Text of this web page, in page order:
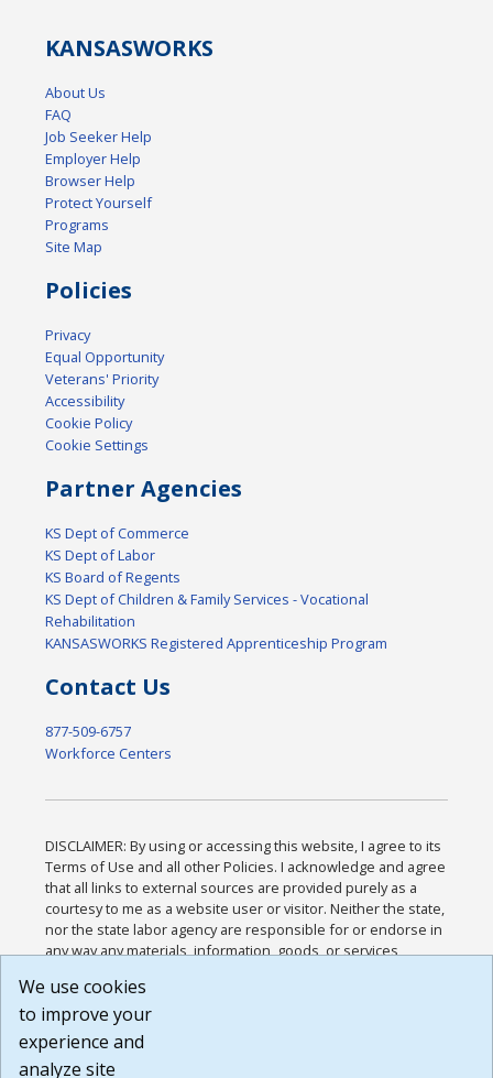
KANSASWORKS
About Us
FAQ
Job Seeker Help
Employer Help
Browser Help
Protect Yourself
Programs
Site Map
Policies
Privacy
Equal Opportunity
Veterans' Priority
Accessibility
Cookie Policy
Cookie Settings
Partner Agencies
KS Dept of Commerce
KS Dept of Labor
KS Board of Regents
KS Dept of Children & Family Services - Vocational
Rehabilitation
KANSASWORKS Registered Apprenticeship Program
Contact Us
877-509-6757
Workforce Centers
DISCLAIMER: By using or accessing this website, I agree to its
Terms of Use and all other Policies. I acknowledge and agree
that all links to external sources are provided purely as a
courtesy to me as a website user or visitor. Neither the state,
nor the state labor agency are responsible for or endorse in
any way any materials, information, goods, or services
or any other practices of such sites. I acknowledge and
agree that the Terms of Use and all other Policies for this
Website are available to me, and I have read the
We use cookies
to improve your
experience and
analyze site